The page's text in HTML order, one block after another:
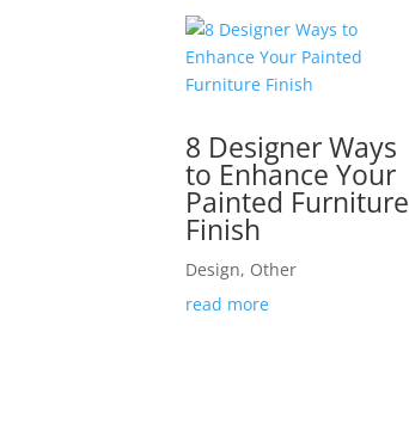
8 Designer Ways
to Enhance Your
Painted Furniture
Finish
Design, Other
read more